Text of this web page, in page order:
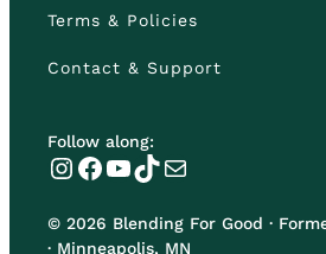
Terms & Policies
Contact & Support
Follow along:
InstagramFacebook YouTube TikTok Mail
© 2026 Blending For Good ·
· Minneapolis, MN